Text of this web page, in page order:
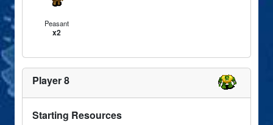
Peasant
x2
Player 8
Starting Resources